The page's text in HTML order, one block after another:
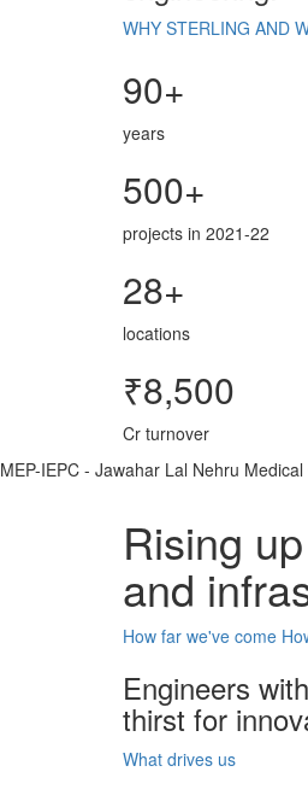
WHY STERLING AND
90+
years
500+
projects in 2021-22
28+
locations
₹8,500
Cr turnover
MEP-IEPC - Jawahar Lal Nehru
Rising
and
How far we've come
Engineers
thirst for
What drives us